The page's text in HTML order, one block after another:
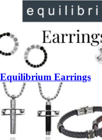
Equilibrium Earrings